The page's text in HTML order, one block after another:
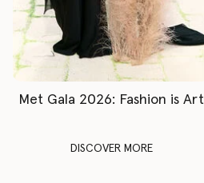
Met Gala 2026: Fashion is Art
DISCOVER MORE